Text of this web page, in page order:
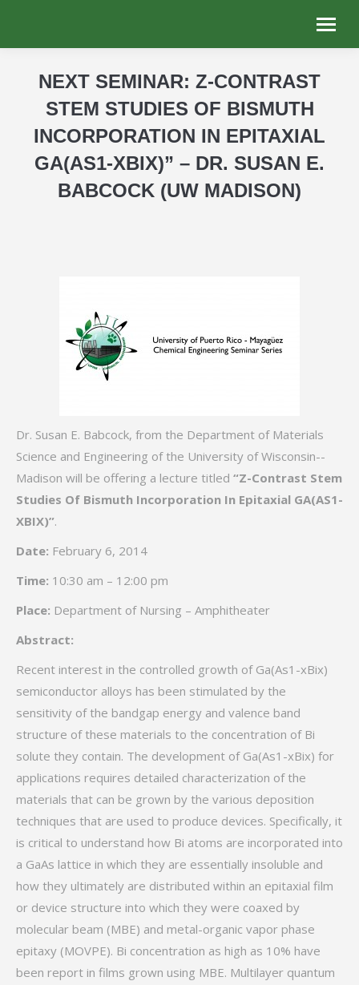
NEXT SEMINAR: Z-CONTRAST
STEM STUDIES OF BISMUTH
INCORPORATION IN EPITAXIAL
GA(AS1-XBIX)” – DR. SUSAN E.
BABCOCK (UW MADISON)
Dr. Susan E. Babcock, from the Department of Materials
Science and Engineering of the University of Wisconsin-­
Madison will be offering a lecture titled “Z-Contrast Stem
Studies Of Bismuth Incorporation In Epitaxial GA(AS1-
XBIX)”.
Date: February 6, 2014
Time: 10:30 am – 12:00 pm
Place: Department of Nursing – Amphitheater
Abstract:
Recent interest in the controlled growth of Ga(As1-xBix)
semiconductor alloys has been stimulated by the
sensitivity of the bandgap energy and valence band
structure of these materials to the concentration of Bi
solute they contain. The development of Ga(As1-xBix) for
applications requires detailed characterization of the
materials that can be grown by the various deposition
techniques that are used to produce devices. Specifically, it
is critical to understand how Bi atoms are incorporated into
a GaAs lattice in which they are essentially insoluble and
how they ultimately are distributed within an epitaxial film
or device structure into which they were coaxed by
molecular beam (MBE) and metal-organic vapor phase
epitaxy (MOVPE). Bi concentration as high as 10% have
been report in films grown using MBE. Multilayer quantum